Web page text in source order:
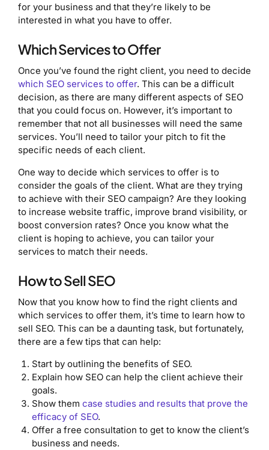
for your business and that they’re likely to be
interested in what you have to offer.
Which Services to Offer
Once you’ve found the right client, you need to decide
which SEO services to offer. This can be a difficult
decision, as there are many different aspects of SEO
that you could focus on. However, it’s important to
remember that not all businesses will need the same
services. You’ll need to tailor your pitch to fit the
specific needs of each client.
One way to decide which services to offer is to
consider the goals of the client. What are they trying
to achieve with their SEO campaign? Are they looking
to increase website traffic, improve brand visibility, or
boost conversion rates? Once you know what the
client is hoping to achieve, you can tailor your
services to match their needs.
How to Sell SEO
Now that you know how to find the right clients and
which services to offer them, it’s time to learn how to
sell SEO. This can be a daunting task, but fortunately,
there are a few tips that can help:
Start by outlining the benefits of SEO.
Explain how SEO can help the client achieve their
goals.
Show them case studies and results that prove the
efficacy of SEO.
Offer a free consultation to get to know the client’s
business and needs.